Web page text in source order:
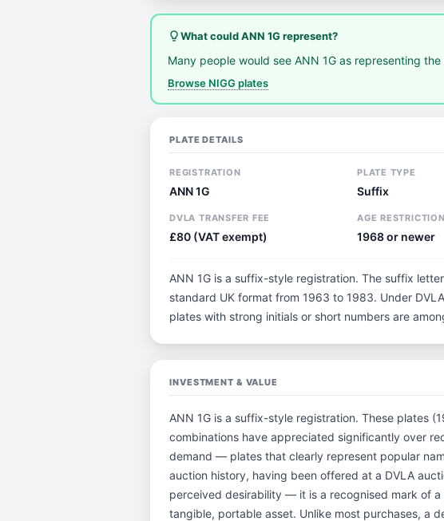
lightbulb_outlineWhat could ANN 1G represent?
Many people would see ANN 1G as representing
Browse NIGG plates
PLATE DETAILS
REGISTRATION
ANN 1G
PLATE TYPE
Suffix
DVLA TRANSFER FEE
£80 (VAT exempt)
AGE RESTRICTION
1968 or newer
ANN 1G is a suffix-style registration. The suffix
standard UK format from 1963 to 1983. Under
plates with strong initials or short numbers are
INVESTMENT & VALUE
ANN 1G is a suffix-style registration. These plates
combinations have appreciated significantly over
demand — plates that clearly represent popular
auction history, having been offered at a DVLA
perceived desirability — it is a recognised mark of
tangible, portable asset. Unlike most purchases, a